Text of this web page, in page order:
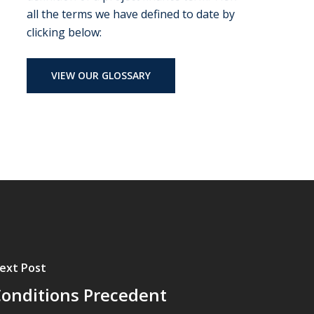
all the terms we have defined to date by
clicking below:
VIEW OUR GLOSSARY
Post
Precedent